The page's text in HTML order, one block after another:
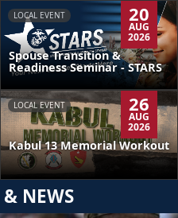
LOCAL EVENT 20
AUG
2026
Spouse Transition &
Readiness Seminar - STARS
LOCAL EVENT 26
AUG
2026
Kabul 13 Memorial Workout
& NEWS